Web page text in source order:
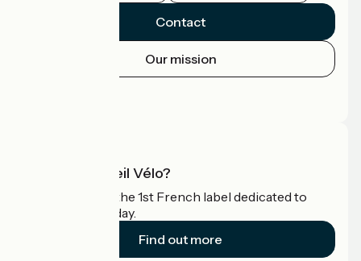
Contact
Our mission
What is Accueil Vélo?
Accueil Vélo is the 1st French label dedicated to
cyclists on holiday.
Find out more